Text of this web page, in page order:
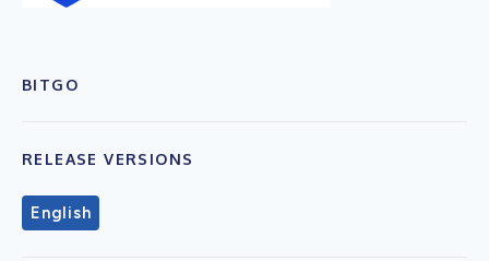
BITGO
RELEASE VERSIONS
English